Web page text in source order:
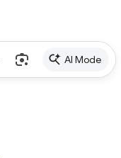
AI Mode